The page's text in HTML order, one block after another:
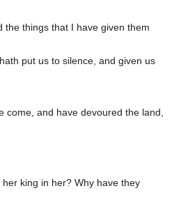
the things that I have given them
put us to silence, and given us
come, and have devoured the land,
king in her? Why have they